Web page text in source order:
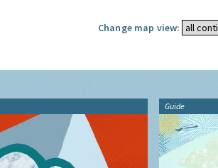
Change map view:
Guide